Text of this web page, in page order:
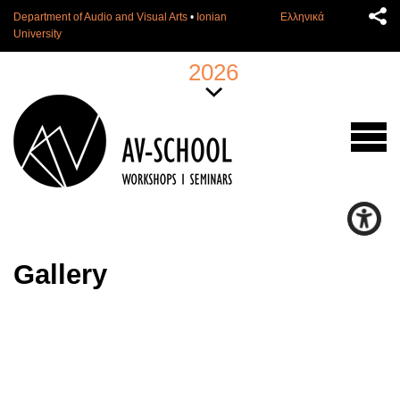
Department of Audio and Visual Arts • Ionian
University
Ελληνικά
2026
Gallery